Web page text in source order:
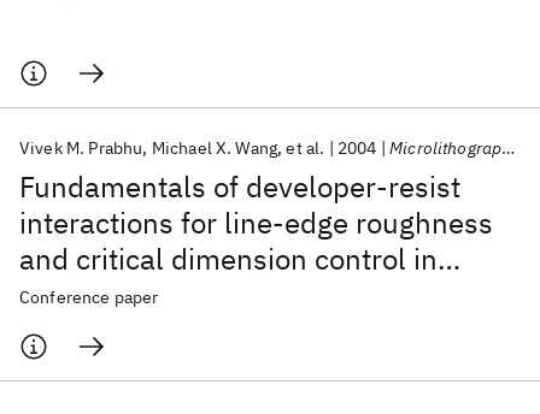
Fundamentals of developer-resist
interactions for line-edge roughness
and critical dimension control in
model 248 nm and 157 nm
photoresists
Vivek M. Prabhu Michael X. Wang et al. 2004 Microlithography 2004
Conference paper